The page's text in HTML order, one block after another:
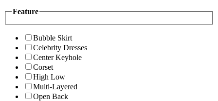
Feature
Bubble Skirt
Celebrity Dresses
Center Keyhole
Corset
High Low
Multi-Layered
Open Back